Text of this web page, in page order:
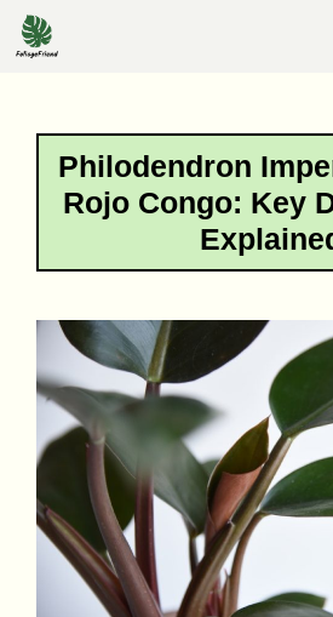
Skip
to
Philodendron
Rojo Congo: Key